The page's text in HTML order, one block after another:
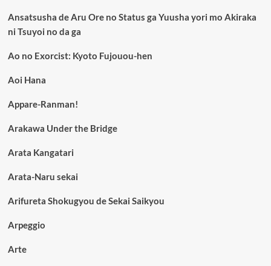
Ansatsusha de Aru Ore no Status ga Yuusha yori mo Akiraka
ni Tsuyoi no da ga
Ao no Exorcist: Kyoto Fujouou-hen
Aoi Hana
Appare-Ranman!
Arakawa Under the Bridge
Arata Kangatari
Arata-Naru sekai
Arifureta Shokugyou de Sekai Saikyou
Arpeggio
Arte